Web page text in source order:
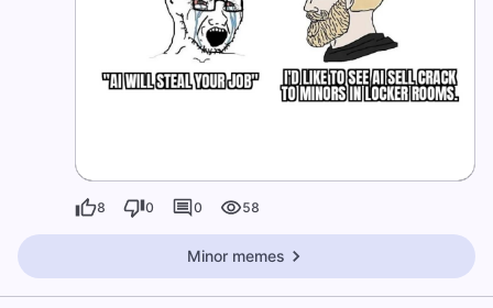
8 0 0 58
Minor memes